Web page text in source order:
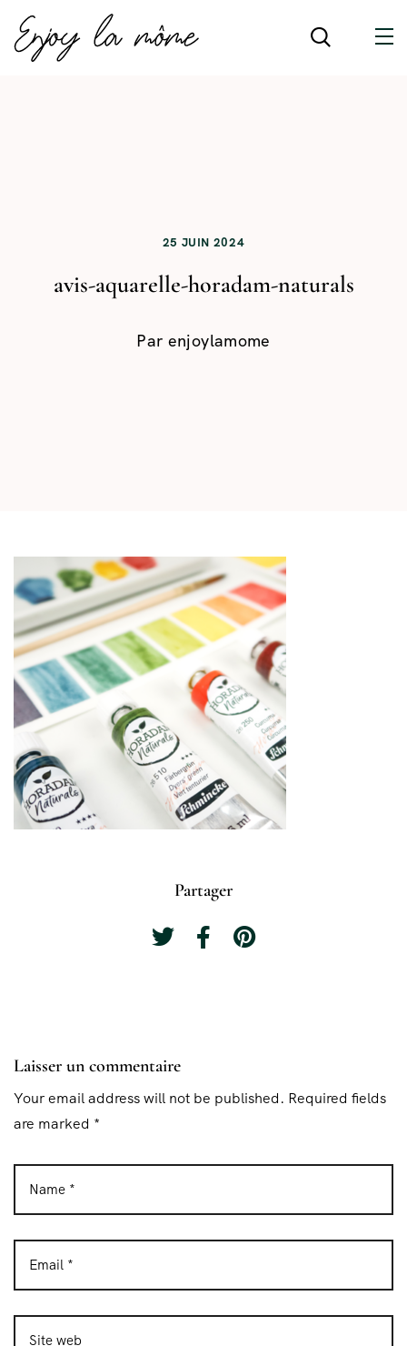
25 JUIN 2024
avis-aquarelle-horadam-naturals
Par enjoylamome
Partager
Laisser un commentaire
Your email address will not be published. Required fields
are marked *